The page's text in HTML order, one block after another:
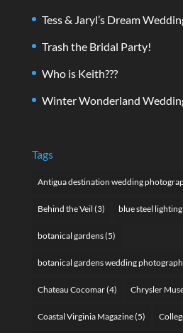
Tess & Jaryl’s Dream
Trash the Bridal Party!
Who is Keith???
Winter Wonderland
Tags
Antigua destination wedding
Behind the Veil (3) blue steel
botanical gardens(5)
botanical gardens wedding
Chateau Cocomar(4) Chrysler
Coastal Virginia Magazine(5)